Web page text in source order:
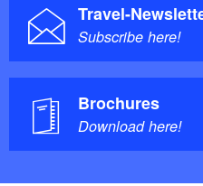
Travel-
Subscribe here!
Brochures
Download here!